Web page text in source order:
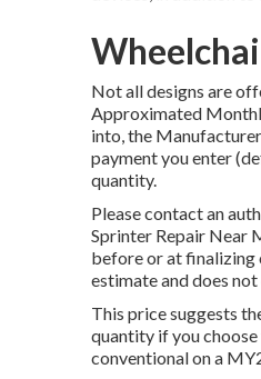
Not all designs are
Approximated
into, the
payment you enter
quantity.
Please contact an
Sprinter Repair Near
before or at finalizing
estimate and does
This price suggests
quantity if you
conventional on a